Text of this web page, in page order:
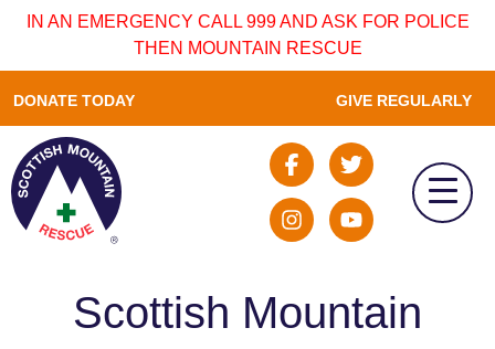
IN AN EMERGENCY CALL 999 AND ASK FOR POLICE
THEN MOUNTAIN RESCUE
DONATE TODAY GIVE REGULARLY
Scottish Mountain